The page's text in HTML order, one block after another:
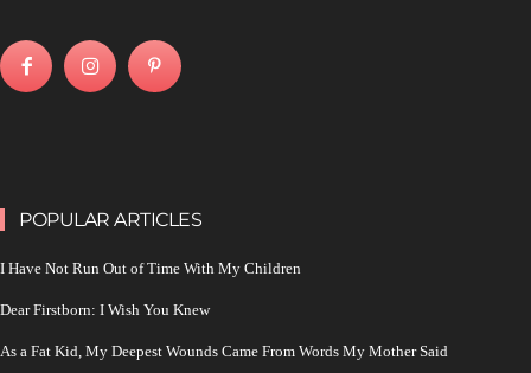
POPULAR ARTICLES
I Have Not Run Out of Time With My Children
Dear Firstborn: I Wish You Knew
As a Fat Kid, My Deepest Wounds Came From Words My Mother Said